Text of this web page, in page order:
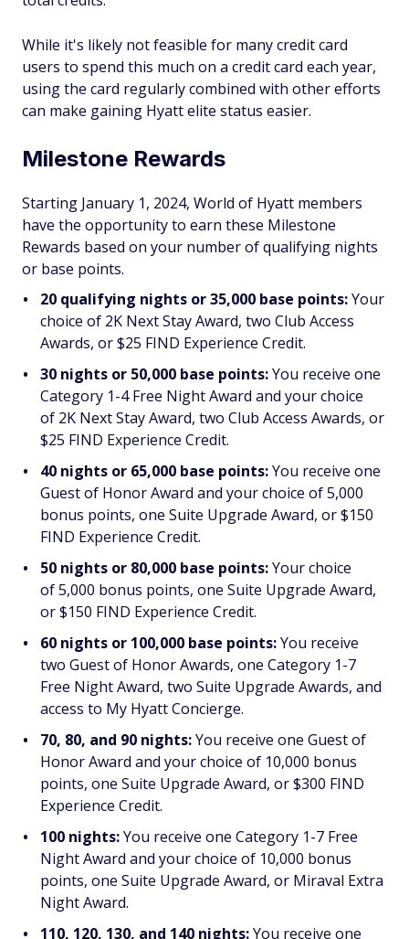
While it's likely not feasible for many credit card
users to spend this much on a credit card each year,
using the card regularly combined with other efforts
can make gaining Hyatt elite status easier.
Milestone Rewards
Starting January 1, 2024, World of Hyatt members
have the opportunity to earn these Milestone
Rewards based on your number of qualifying nights
or base points.
20 qualifying nights or 35,000 base points:Your
choice of 2K Next Stay Award, two Club Access
Awards, or $25 FIND Experience Credit.
30 nights or 50,000 base points:You receive one
Category 1-4 Free Night Award and your choice
of 2K Next Stay Award, two Club Access Awards, or
$25 FIND Experience Credit.
40 nights or 65,000 base points:You receive one
Guest of Honor Award and your choice of 5,000
bonus points, one Suite Upgrade Award, or $150
FIND Experience Credit.
50 nights or 80,000 base points:Your choice
of 5,000 bonus points, one Suite Upgrade Award,
or $150 FIND Experience Credit.
60 nights or 100,000 base points:You receive
two Guest of Honor Awards, one Category 1-7
Free Night Award, two Suite Upgrade Awards, and
access to My Hyatt Concierge.
70, 80, and 90 nights:You receive one Guest of
Honor Award and your choice of 10,000 bonus
points, one Suite Upgrade Award, or $300 FIND
Experience Credit.
100 nights:You receive one Category 1-7 Free
Night Award and your choice of 10,000 bonus
points, one Suite Upgrade Award, or Miraval Extra
Night Award.
110, 120, 130, and 140 nights:You receive one